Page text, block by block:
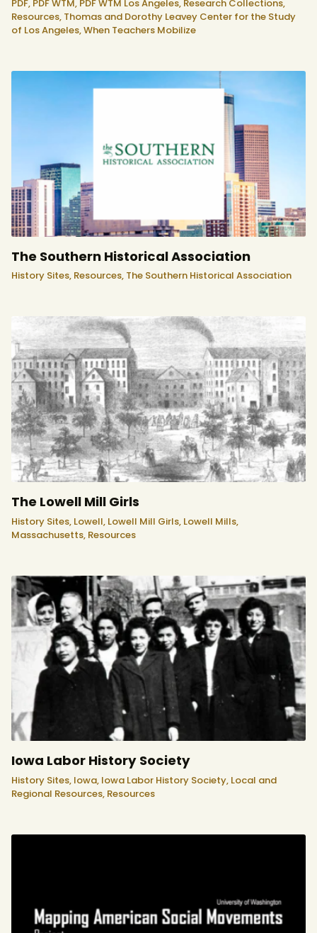
PDF, PDF WTM, PDF WTM Los Angeles, Research Collections,
Resources, Thomas and Dorothy Leavey Center for the Study
of Los Angeles,When Teachers Mobilize
The Southern Historical Association
History Sites, Resources, The Southern Historical Association
The Lowell Mill Girls
History Sites, Lowell, Lowell Mill Girls, Lowell Mills,
Massachusetts, Resources
Iowa Labor History Society
History Sites, Iowa, Iowa Labor History Society, Local and
Regional Resources, Resources